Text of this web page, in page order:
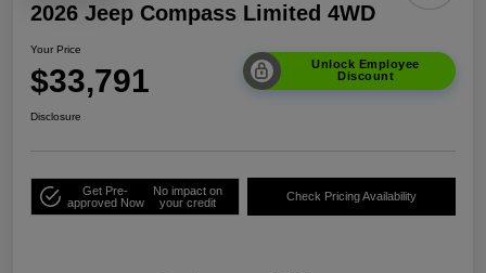
2026 Jeep Compass Limited 4WD
Your Price
$33,791
Unlock Employee
Discount
Disclosure
Get Pre-
approved Now
No impact on
your credit
Check Pricing Availability